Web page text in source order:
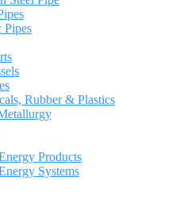
Pipes
Rubber & Plastics
Products
Systems